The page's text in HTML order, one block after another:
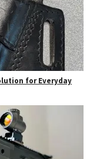
for Everyday